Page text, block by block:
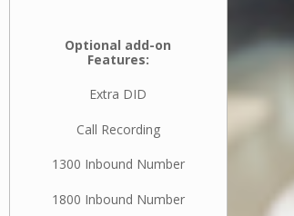
Optional add-on
Features:
Extra DID
Call Recording
1300 Inbound Number
1800 Inbound Number